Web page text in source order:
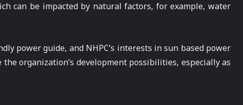
can be impacted by natural factors, for example, water
power guide, and NHPC’s interests in sun based power
organization’s development possibilities, especially as